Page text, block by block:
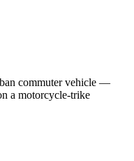
commuter vehicle —
a motorcycle-trike